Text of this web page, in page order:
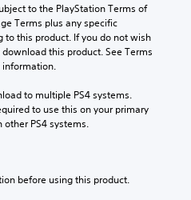
to the PlayStation Terms of
Terms plus any specific
this product. If you do not wish
this product. See Terms
information.
to multiple PS4 systems.
to use this on your primary
other PS4 systems.
before using this product.